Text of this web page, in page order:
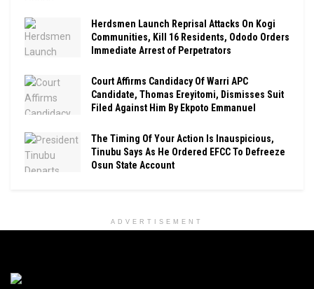
Herdsmen Launch Reprisal Attacks On Kogi
Communities, Kill 16 Residents, Ododo Orders
Immediate Arrest of Perpetrators
Court Affirms Candidacy Of Warri APC
Candidate, Thomas Ereyitomi, Dismisses Suit
Filed Against Him By Ekpoto Emmanuel
The Timing Of Your Action Is Inauspicious,
Tinubu Says As He Ordered EFCC To Defreeze
Osun State Account
ADVERTISEMENT